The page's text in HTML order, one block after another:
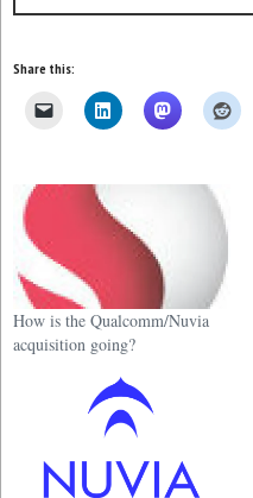
Share this:
How is the Qualcomm/Nuvia
acquisition going?